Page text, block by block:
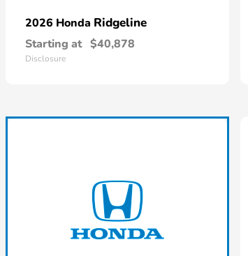
2026 Honda Ridgeline
Starting at $40,878
Disclosure